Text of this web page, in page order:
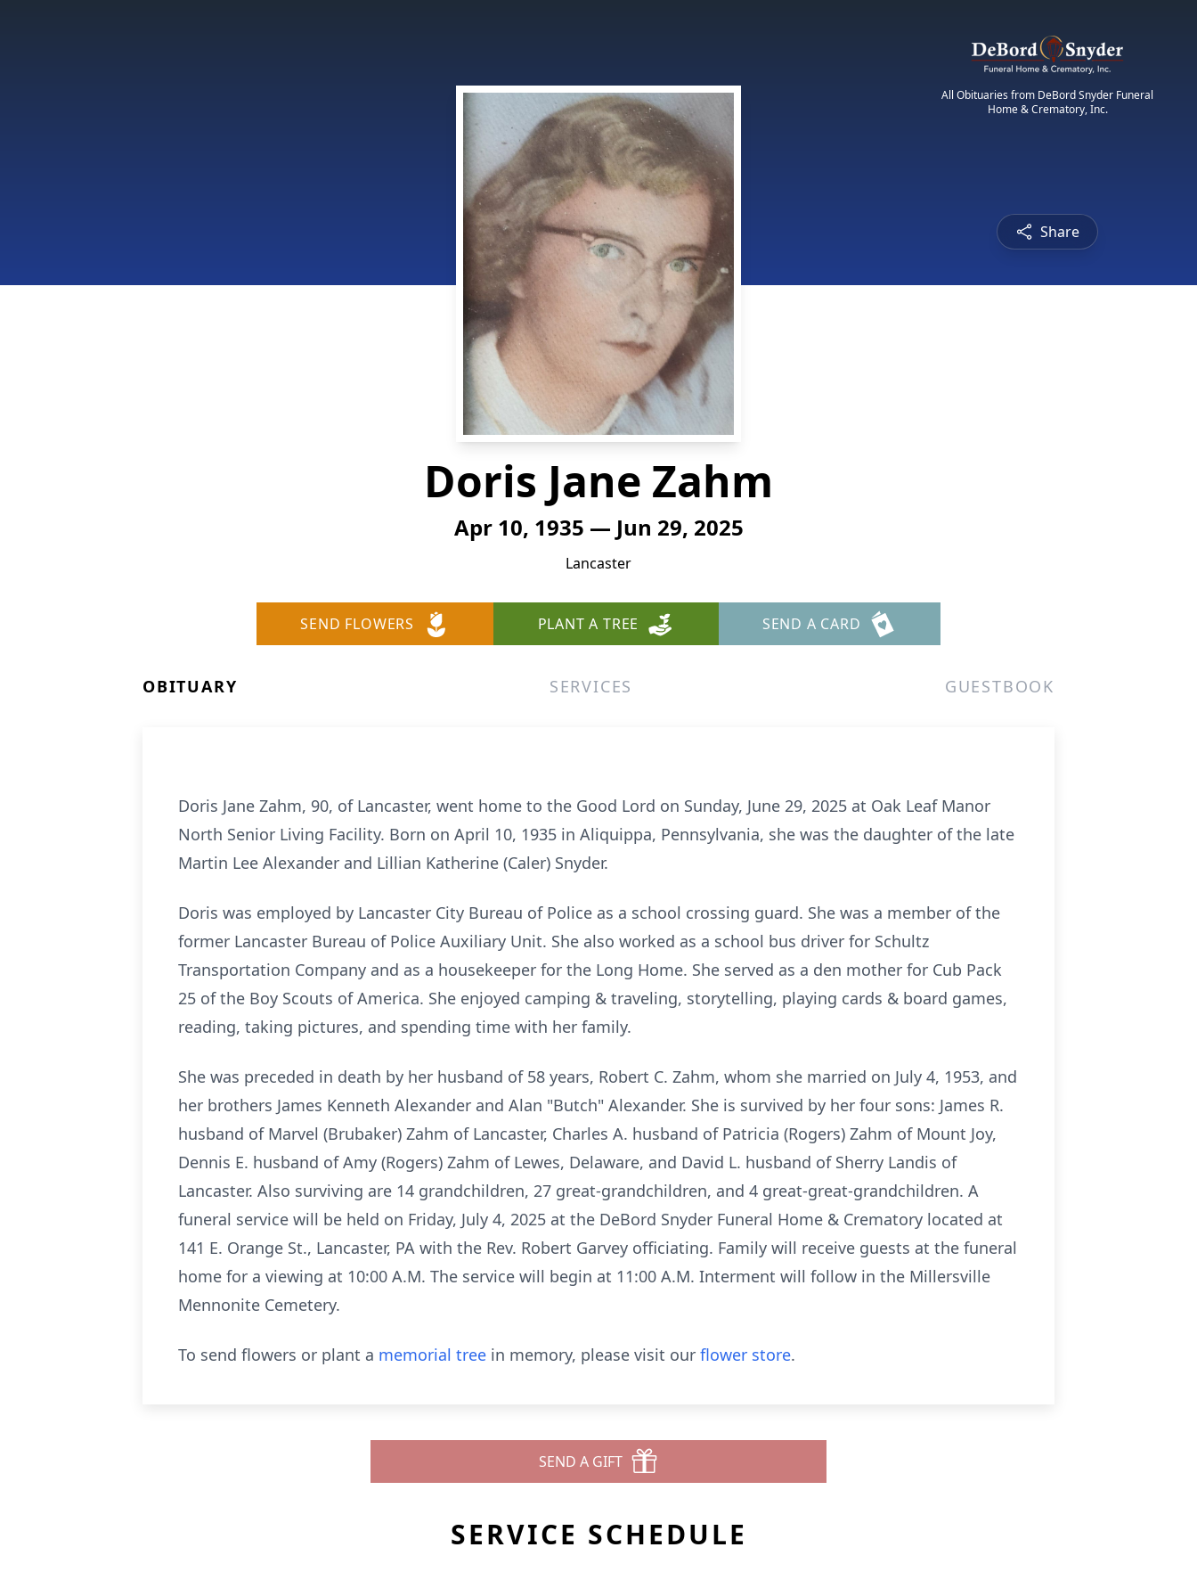
All Obituaries from DeBord Snyder Funeral
Home & Crematory, Inc.
Share
Doris Jane Zahm
Apr 10, 1935 — Jun 29, 2025
Lancaster
SEND FLOWERS PLANT A TREE SEND A CARD
OBITUARY SERVICES GUESTBOOK
Doris Jane Zahm, 90, of Lancaster, went home to the Good Lord on Sunday, June 29, 2025 at Oak Leaf Manor
North Senior Living Facility. Born on April 10, 1935 in Aliquippa, Pennsylvania, she was the daughter of the late
Martin Lee Alexander and Lillian Katherine (Caler) Snyder.
Doris was employed by Lancaster City Bureau of Police as a school crossing guard. She was a member of the
former Lancaster Bureau of Police Auxiliary Unit. She also worked as a school bus driver for Schultz
Transportation Company and as a housekeeper for the Long Home. She served as a den mother for Cub Pack
25 of the Boy Scouts of America. She enjoyed camping & traveling, storytelling, playing cards & board games,
reading, taking pictures, and spending time with her family.
She was preceded in death by her husband of 58 years, Robert C. Zahm, whom she married on July 4, 1953, and
her brothers James Kenneth Alexander and Alan "Butch" Alexander. She is survived by her four sons: James R.
husband of Marvel (Brubaker) Zahm of Lancaster, Charles A. husband of Patricia (Rogers) Zahm of Mount Joy,
Dennis E. husband of Amy (Rogers) Zahm of Lewes, Delaware, and David L. husband of Sherry Landis of
Lancaster. Also surviving are 14 grandchildren, 27 great-grandchildren, and 4 great-great-grandchildren. A
funeral service will be held on Friday, July 4, 2025 at the DeBord Snyder Funeral Home & Crematory located at
141 E. Orange St., Lancaster, PA with the Rev. Robert Garvey officiating. Family will receive guests at the funeral
home for a viewing at 10:00 A.M. The service will begin at 11:00 A.M. Interment will follow in the Millersville
Mennonite Cemetery.
To send flowers or plant a memorial tree in memory, please visit our flower store.
SEND A GIFT
SERVICE SCHEDULE